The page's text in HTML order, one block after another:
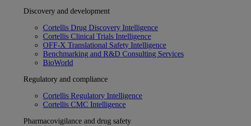
Discovery and development
Cortellis Drug Discovery Intelligence
Cortellis Clinical Trials Intelligence
OFF-X Translational Safety Intelligence
Benchmarking and R&D Consulting Services
BioWorld
Regulatory and compliance
Cortellis Regulatory Intelligence
Cortellis CMC Intelligence
Pharmacovigilance and drug safety